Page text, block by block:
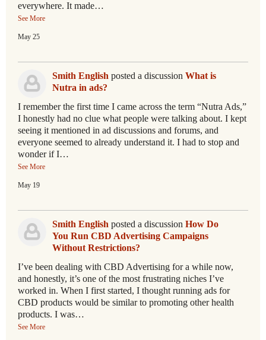
everywhere. It made…
See More
May 25
Smith English posted a discussion What is
Nutra in ads?
I remember the first time I came across the term “Nutra Ads,”
I honestly had no clue what people were talking about. I kept
seeing it mentioned in ad discussions and forums, and
everyone seemed to already understand it. I had to stop and
wonder if I…
See More
May 19
Smith English posted a discussion How Do
You Run CBD Advertising Campaigns
Without Restrictions?
I’ve been dealing with CBD Advertising for a while now,
and honestly, it’s one of the most frustrating niches I’ve
worked in. When I first started, I thought running ads for
CBD products would be similar to promoting other health
products. I was…
See More